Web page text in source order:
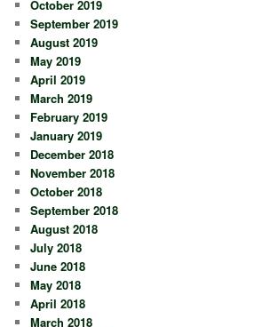
October 2019
September 2019
August 2019
May 2019
April 2019
March 2019
February 2019
January 2019
December 2018
November 2018
October 2018
September 2018
August 2018
July 2018
June 2018
May 2018
April 2018
March 2018